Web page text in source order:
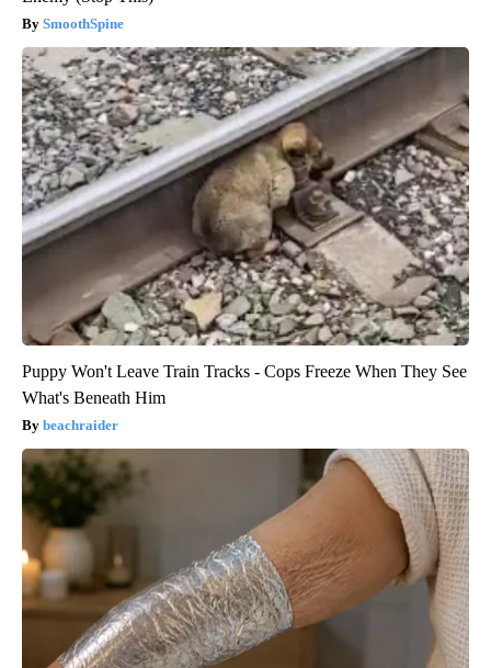
SmoothSpine
Puppy Won't Leave Train Tracks - Cops Freeze When They See
What's Beneath Him
beachraider